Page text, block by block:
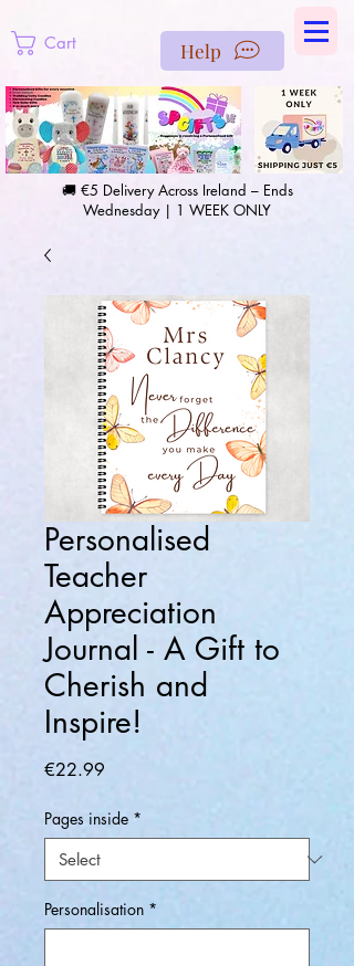
Cart Help
🚚 €5 Delivery Across Ireland – Ends
Wednesday | 1 WEEK ONLY
Personalised
Teacher
Appreciation
Journal - A Gift to
Cherish and
Inspire!
€22.99
Pages inside *
Personalisation *